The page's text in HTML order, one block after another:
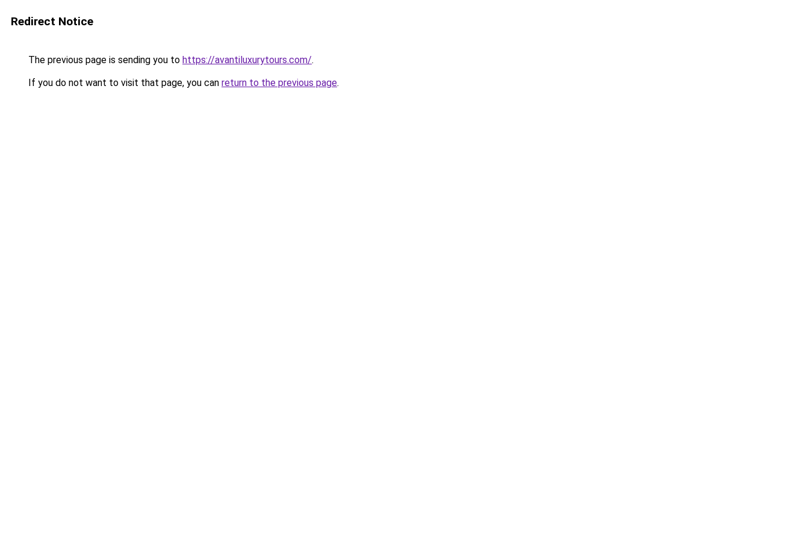
Redirect Notice
The previous page is sending you to https://avantiluxurytours.com/.
If you do not want to visit that page, you can return to the previous page.